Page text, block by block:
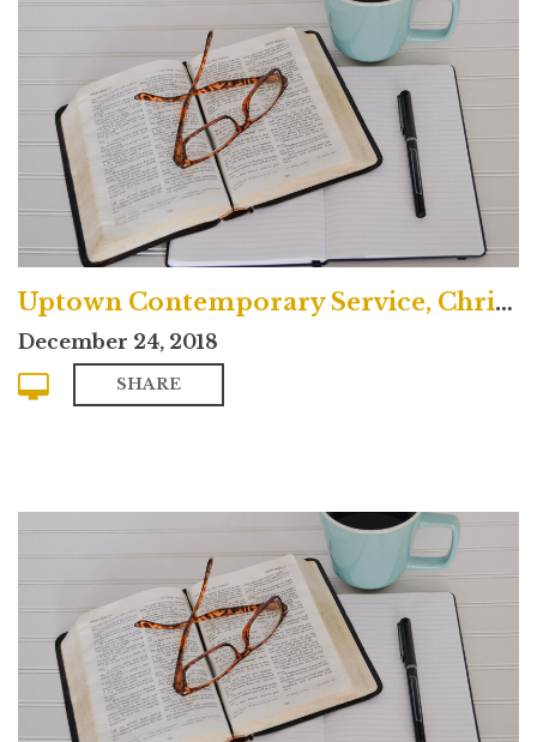
Uptown Contemporary Service, Christmas Eve 2018
December 24, 2018
SHARE